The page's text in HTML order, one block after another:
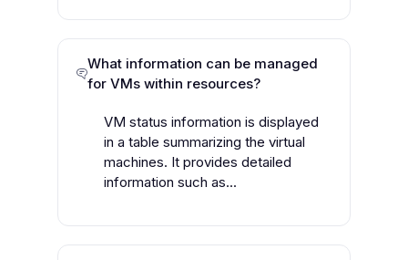
What information can be managed
for VMs within resources?
VM status information is displayed
in a table summarizing the virtual
machines. It provides detailed
information such as...